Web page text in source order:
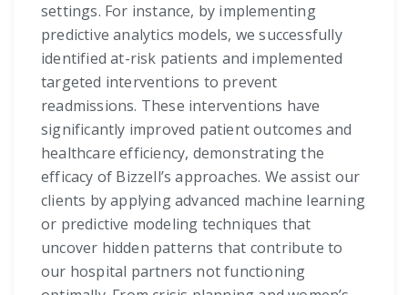
settings. For instance, by implementing
predictive analytics models, we successfully
identified at-risk patients and implemented
targeted interventions to prevent
readmissions. These interventions have
significantly improved patient outcomes and
healthcare efficiency, demonstrating the
efficacy of Bizzell’s approaches. We assist our
clients by applying advanced machine learning
or predictive modeling techniques that
uncover hidden patterns that contribute to
our hospital partners not functioning